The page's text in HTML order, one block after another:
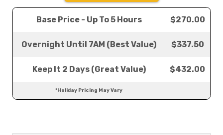
Base Price - Up To 5 Hours $270.00
Overnight Until 7AM (Best Value) $337.50
Keep It 2 Days (Great Value) $432.00
*Holiday Pricing May Vary